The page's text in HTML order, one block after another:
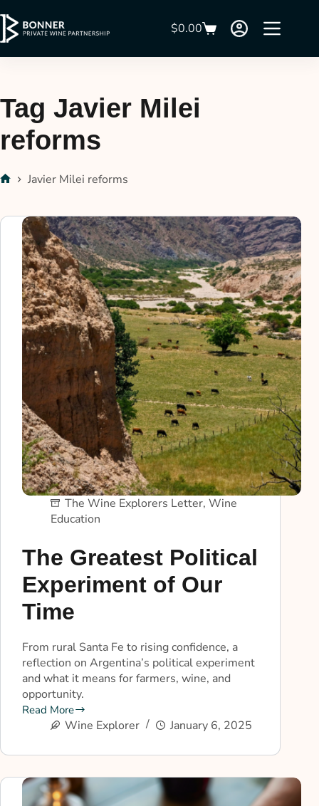
$0.00
Tag Javier Milei
reforms
Javier Milei reforms
The Wine Explorers Letter, Wine
Education
The Greatest Political
Experiment of Our
Time
From rural Santa Fe to rising confidence, a
reflection on Argentina’s political experiment
and what it means for farmers, wine, and
opportunity.
Read More
Wine Explorer January 6, 2025